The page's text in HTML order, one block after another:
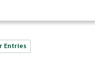
Entries